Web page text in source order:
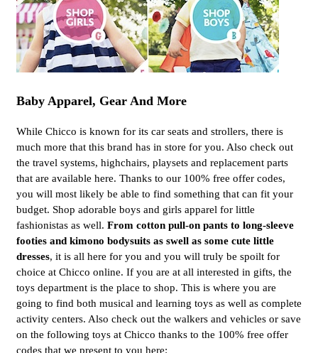
Baby Apparel, Gear And More
While Chicco is known for its car seats and strollers, there is
much more that this brand has in store for you. Also check out
the travel systems, highchairs, playsets and replacement parts
that are available here. Thanks to our 100% free offer codes,
you will most likely be able to find something that can fit your
budget. Shop adorable boys and girls apparel for little
fashionistas as well. From cotton pull-on pants to long-sleeve
footies and kimono bodysuits as swell as some cute little
dresses, it is all here for you and you will truly be spoilt for
choice at Chicco online. If you are at all interested in gifts, the
toys department is the place to shop. This is where you are
going to find both musical and learning toys as well as complete
activity centers. Also check out the walkers and vehicles or save
on the following toys at Chicco thanks to the 100% free offer
codes that we present to you here: